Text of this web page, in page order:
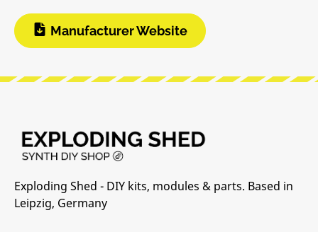
Manufacturer Website
Exploding Shed - DIY kits, modules & parts. Based in
Leipzig, Germany